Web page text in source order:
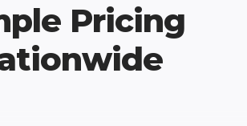
Pricing